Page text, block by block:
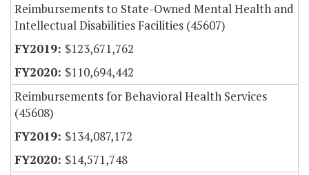
Reimbursements to State-Owned Mental Health and
Intellectual Disabilities Facilities (45607)
$123,671,762
$110,694,442
Reimbursements for Behavioral Health Services
(45608)
$134,087,172
$14,571,748